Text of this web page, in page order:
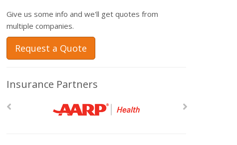
Give us some info and we'll get quotes from
multiple companies.
Request a Quote
Insurance Partners